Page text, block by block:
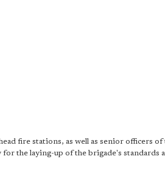
fire stations, as well as senior officers
the laying-up of the brigade's standards